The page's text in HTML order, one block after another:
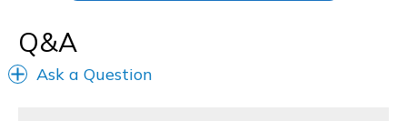
Q&A
Ask a Question